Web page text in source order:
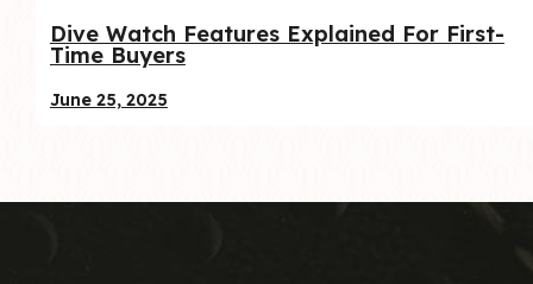
Dive Watch Features Explained For First-
Time Buyers
June 25, 2025